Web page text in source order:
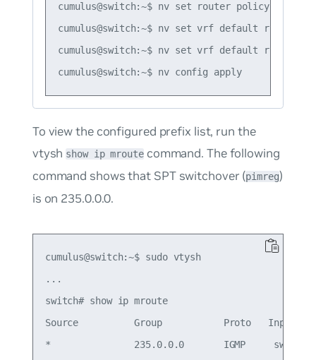
cumulus@switch:~$ nv set router policy
cumulus@switch:~$ nv set vrf default router
cumulus@switch:~$ nv set vrf default router
cumulus@switch:~$ nv config apply
To view the configured prefix list, run the
vtysh show ip mroutecommand. The following
command shows that SPT switchover (pimreg)
is on 235.0.0.0.
cumulus@switch:~$ sudo vtysh
...
switch# show ip mroute
Source          Group           Proto   Input
*               235.0.0.0       IGMP     swp1